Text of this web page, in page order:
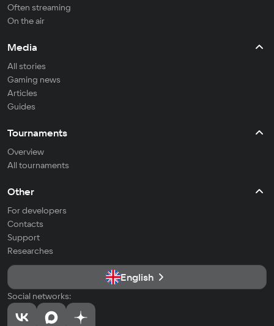
Often streaming
On the air
Media
All stories
Gaming news
Articles
Guides
Tournaments
Overview
All tournaments
Other
For developers
Contacts
Support
Researches
English
Social networks: